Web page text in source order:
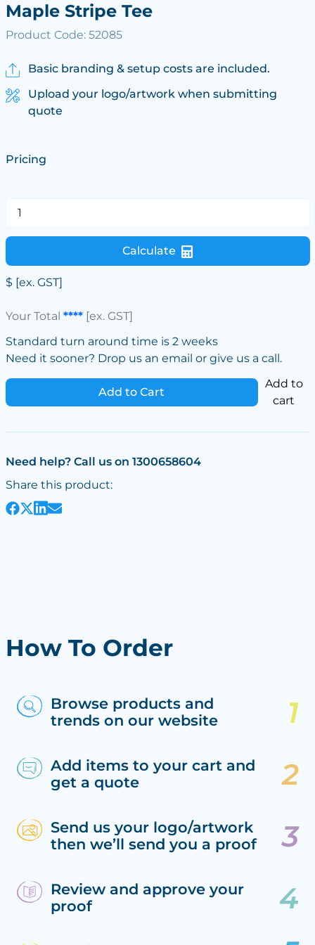
Maple Stripe Tee
Product Code: 52085
Basic branding & setup costs are included.
Upload your logo/artwork when submitting
quote
Pricing
Calculate
$ [ex. GST]
Your Total ****[ex. GST]
Standard turn around time is 2 weeks
Need it sooner? Drop us an email or give us a call.
Add to Cart
Add to
cart
Need help? Call us on 1300658604
Share this product:
How To Order
Browse products and
trends on our website
Add items to your cart and
get a quote
Send us your logo/artwork
then we’ll send you a proof
Review and approve your
proof